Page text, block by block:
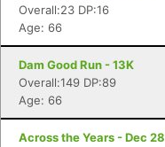
Overall:23 DP:16
Age: 66
Dam Good Run - 13K
Overall:149 DP:89
Age: 66
Across the Years - Dec